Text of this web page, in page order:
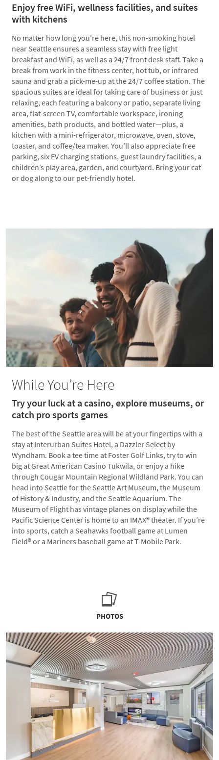
Enjoy free WiFi, wellness facilities, and suites
with kitchens
No matter how long you’re here, this non-smoking hotel
near Seattle ensures a seamless stay with free light
breakfast and WiFi, as well as a 24/7 front desk staff. Take a
break from work in the fitness center, hot tub, or infrared
sauna and grab a pick-me-up at the 24/7 coffee station. The
spacious suites are ideal for taking care of business or just
relaxing, each featuring a balcony or patio, separate living
area, flat-screen TV, comfortable workspace, ironing
amenities, bath products, and bottled water—plus, a
kitchen with a mini-refrigerator, microwave, oven, stove,
toaster, and coffee/tea maker. You’ll also appreciate free
parking, six EV charging stations, guest laundry facilities, a
children’s play area, garden, and courtyard. Bring your cat
or dog along to our pet-friendly hotel.
While You’re Here
Try your luck at a casino, explore museums, or
catch pro sports games
The best of the Seattle area will be at your fingertips with a
stay at Interurban Suites Hotel, a Dazzler Select by
Wyndham. Book a tee time at Foster Golf Links, try to win
big at Great American Casino Tukwila, or enjoy a hike
through Cougar Mountain Regional Wildland Park. You can
head into Seattle for the Seattle Art Museum, the Museum
of History & Industry, and the Seattle Aquarium. The
Museum of Flight has vintage planes on display while the
Pacific Science Center is home to an IMAX® theater. If you’re
into sports, catch a Seahawks football game at Lumen
Field® or a Mariners baseball game at T-Mobile Park.
PHOTOS